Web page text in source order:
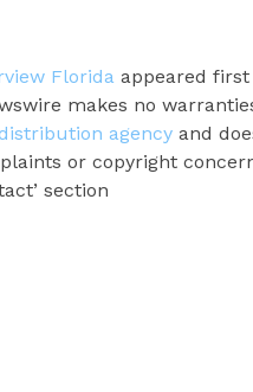
Florida appeared first
makes no
agency and
or copyright
section